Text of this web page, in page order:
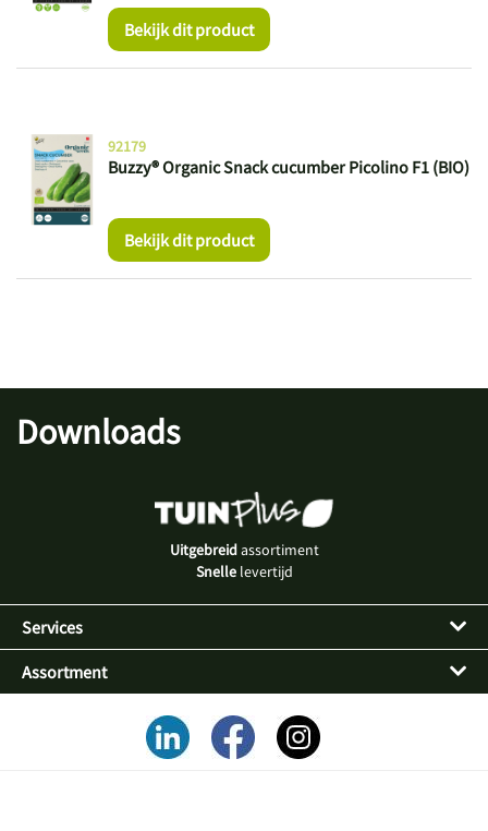
Bekijk dit product
Buzzy® Organic Snack cucumber Picolino F1 (BIO)
92179
Bekijk dit product
Downloads
Uitgebreidassortiment
Snellelevertijd
Services
Assortment